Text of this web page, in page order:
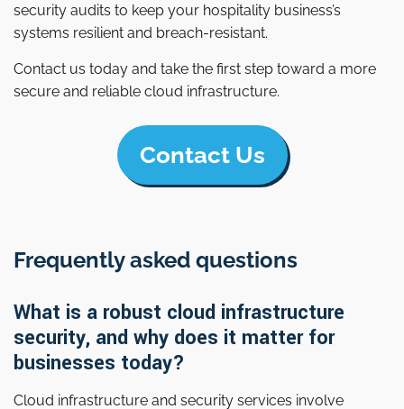
security audits to keep your hospitality business’s
systems resilient and breach-resistant.
Contact us today and take the first step toward a more
secure and reliable cloud infrastructure.
Contact Us
Frequently asked questions
What is a robust cloud infrastructure
security, and why does it matter for
businesses today?
Cloud infrastructure and security services involve